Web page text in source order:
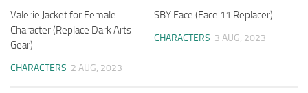
Valerie Jacket for Female
Character (Replace Dark Arts
Gear)
CHARACTERS 2 AUG, 2023
SBY Face (Face 11 Replacer)
CHARACTERS 3 AUG, 2023